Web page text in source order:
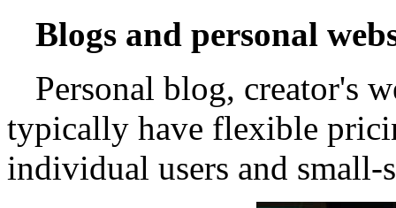
Blogs and personal
Personal blog, creator's
typically have flexible
individual users and small-